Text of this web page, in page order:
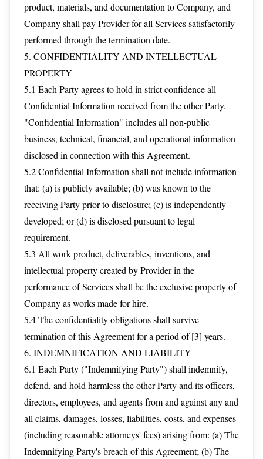
product, materials, and documentation to Company, and
Company shall pay Provider for all Services satisfactorily
performed through the termination date.
5. CONFIDENTIALITY AND INTELLECTUAL
PROPERTY
5.1 Each Party agrees to hold in strict confidence all
Confidential Information received from the other Party.
"Confidential Information" includes all non-public
business, technical, financial, and operational information
disclosed in connection with this Agreement.
5.2 Confidential Information shall not include information
that: (a) is publicly available; (b) was known to the
receiving Party prior to disclosure; (c) is independently
developed; or (d) is disclosed pursuant to legal
requirement.
5.3 All work product, deliverables, inventions, and
intellectual property created by Provider in the
performance of Services shall be the exclusive property of
Company as works made for hire.
5.4 The confidentiality obligations shall survive
termination of this Agreement for a period of [3] years.
6. INDEMNIFICATION AND LIABILITY
6.1 Each Party ("Indemnifying Party") shall indemnify,
defend, and hold harmless the other Party and its officers,
directors, employees, and agents from and against any and
all claims, damages, losses, liabilities, costs, and expenses
(including reasonable attorneys' fees) arising from: (a) The
Indemnifying Party's breach of this Agreement; (b) The